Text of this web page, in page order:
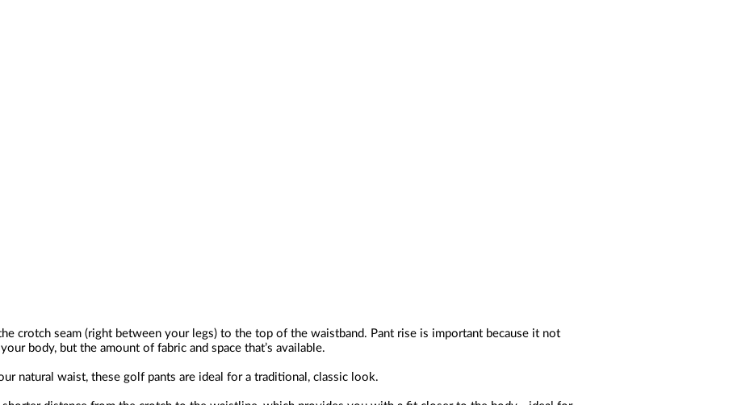
crotch seam (right between your legs) to the top of the waistband. Pant rise is important because it not
body, but the amount of fabric and space that’s available.
natural waist, these golf pants are ideal for a traditional, classic look.